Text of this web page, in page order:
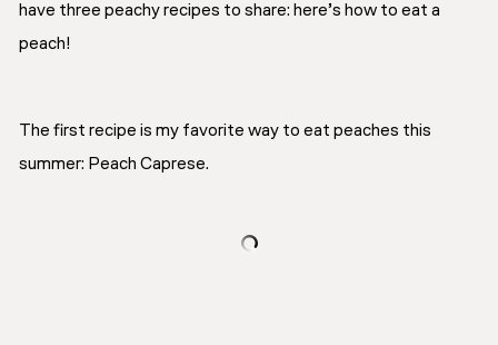
have three peachy recipes to share: here’s how to eat a
peach!
The first recipe is my favorite way to eat peaches this
summer: Peach Caprese.